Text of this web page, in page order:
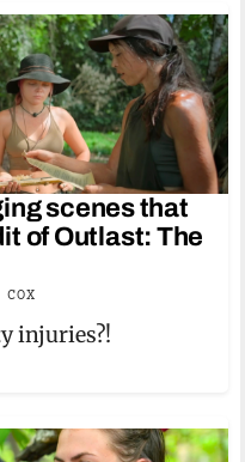
scenes that
of Outlast: The
injuries?!